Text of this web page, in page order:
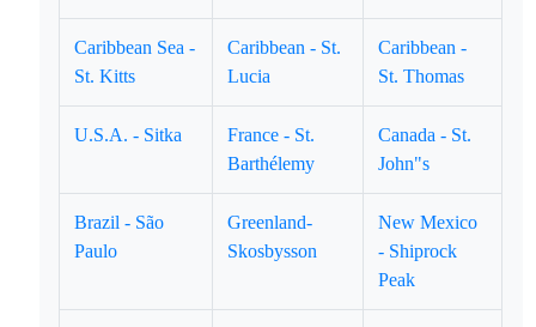
Caribbean Sea -
St. Kitts
Caribbean - St.
Lucia
Caribbean -
St. Thomas
U.S.A. - Sitka
France - St.
Barthélemy
Canada - St.
John"s
Brazil - São
Paulo
Greenland-
Skosbysson
New Mexico
- Shiprock
Peak